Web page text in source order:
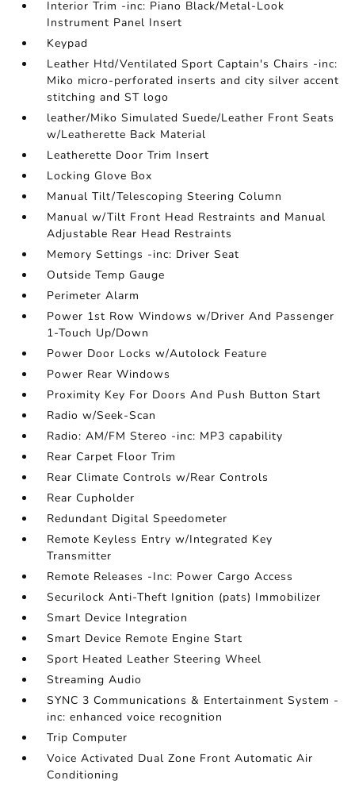
Interior Trim -inc: Piano Black/Metal-Look
Instrument Panel Insert
Keypad
Leather Htd/Ventilated Sport Captain's Chairs -inc:
Miko micro-perforated inserts and city silver accent
stitching and ST logo
leather/Miko Simulated Suede/Leather Front Seats
w/Leatherette Back Material
Leatherette Door Trim Insert
Locking Glove Box
Manual Tilt/Telescoping Steering Column
Manual w/Tilt Front Head Restraints and Manual
Adjustable Rear Head Restraints
Memory Settings -inc: Driver Seat
Outside Temp Gauge
Perimeter Alarm
Power 1st Row Windows w/Driver And Passenger
1-Touch Up/Down
Power Door Locks w/Autolock Feature
Power Rear Windows
Proximity Key For Doors And Push Button Start
Radio w/Seek-Scan
Radio: AM/FM Stereo -inc: MP3 capability
Rear Carpet Floor Trim
Rear Climate Controls w/Rear Controls
Rear Cupholder
Redundant Digital Speedometer
Remote Keyless Entry w/Integrated Key
Transmitter
Remote Releases -Inc: Power Cargo Access
Securilock Anti-Theft Ignition (pats) Immobilizer
Smart Device Integration
Smart Device Remote Engine Start
Sport Heated Leather Steering Wheel
Streaming Audio
SYNC 3 Communications & Entertainment System -
inc: enhanced voice recognition
Trip Computer
Voice Activated Dual Zone Front Automatic Air
Conditioning